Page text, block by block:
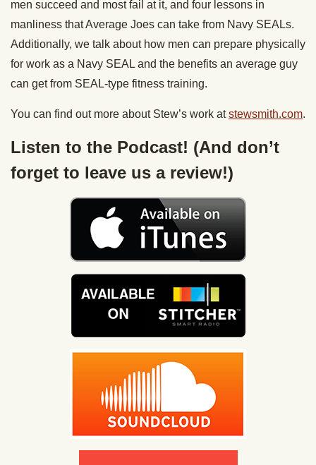
men succeed and most fail at it, and four lessons in
manliness that Average Joes can take from Navy SEALs.
Additionally, we talk about how men can prepare physically
for work as a Navy SEAL and the benefits an average guy
can get from SEAL-type fitness training.
You can find out more about Stew’s work atstewsmith.com.
Listen to the Podcast! (And don’t
forget to leave us a review!)